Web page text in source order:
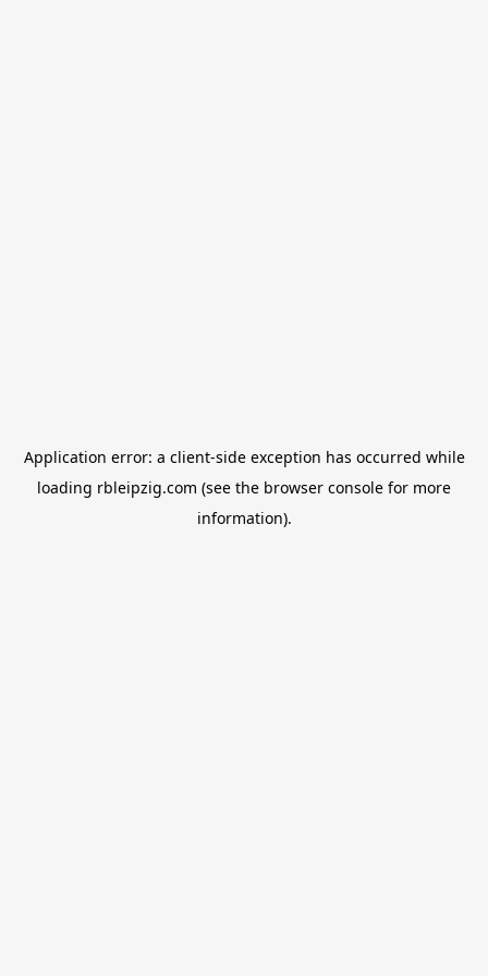
Application error: a client-side exception has occurred while
loading rbleipzig.com (see the browser console for more
information).